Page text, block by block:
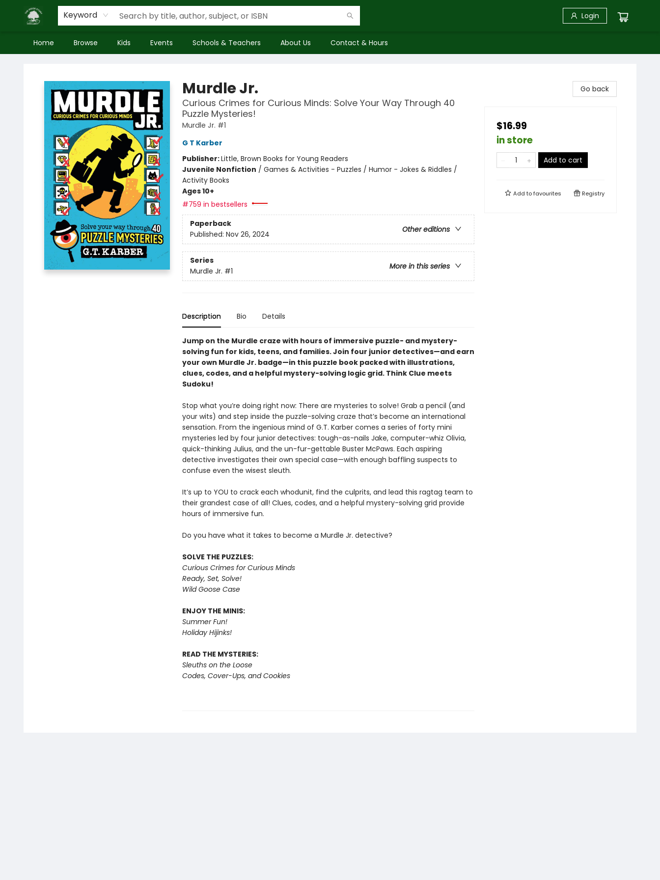
Keyword Login
Home Browse Kids Events Schools & Teachers About Us Contact & Hours
Murdle Jr.
Curious Crimes for Curious Minds: Solve Your Way Through 40
Puzzle Mysteries!
Murdle Jr. #1
G T Karber
Publisher:Little, Brown Books for Young Readers
Juvenile Nonfiction / Games & Activities - Puzzles / Humor - Jokes & Riddles /
Activity Books
Ages 10+
#759 in bestsellers
Paperback
Other editions
Published: Nov 26, 2024
Series
More in this series
Murdle Jr. #1
Description Bio Details
Jump on the Murdle craze with hours of immersive puzzle- and mystery-
solving fun for kids, teens, and families. Join four junior detectives—and earn
your own Murdle Jr. badge—in this puzzle book packed with illustrations,
clues, codes, and a helpful mystery-solving logic grid. Think Clue meets
Sudoku!
Stop what you’re doing right now: There are mysteries to solve! Grab a pencil (and
your wits) and step inside the puzzle-solving craze that’s become an international
sensation. From the ingenious mind of G.T. Karber comes a series of forty mini
mysteries led by four junior detectives: tough-as-nails Jake, computer-whiz Olivia,
quick-thinking Julius, and the un-fur-gettable Buster McPaws. Each aspiring
detective investigates their own special case—with enough baffling suspects to
confuse even the wisest sleuth.
It’s up to YOU to crack each whodunit, find the culprits, and lead this ragtag team to
their grandest case of all! Clues, codes, and a helpful mystery-solving grid provide
hours of immersive fun.
Do you have what it takes to become a Murdle Jr. detective?
SOLVE THE PUZZLES:
Curious Crimes for Curious Minds
Ready, Set, Solve!
Wild Goose Case
ENJOY THE MINIS:
Summer Fun!
Holiday Hijinks!
READ THE MYSTERIES:
Sleuths on the Loose
Codes, Cover-Ups, and Cookies
Go back
$16.99
in store
Add to cart
Add tofavourites Registry